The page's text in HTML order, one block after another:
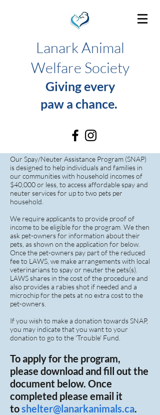
Lanark Animal
Welfare Society
Giving every
paw a chance.
SNAP Program
Our Spay/Neuter Assistance Program (SNAP)
is designed to help individuals and families in
our communities with household incomes of
$40,000 or less, to access affordable spay and
neuter services for up to two pets per
household.
We require applicants to provide proof of
income to be eligible for the program. We then
ask pet-owners for information about their
pets, as shown on the application for below.
Once the pet-owners pay part of the reduced
fee to LAWS, we make arrangements with local
veterinarians to spay or neuter the pets(s).
LAWS shares in the cost of the procedure and
also provides a rabies shot if needed and a
microchip for the pets at no extra cost to the
pet-owners.
If you wish to make a donation towards SNAP,
you may indicate that you want to your
donation to go to the 'Trouble' Fund.
To apply for the program,
please download and fill out the
document below. Once
completed please email it
toshelter@lanarkanimals.ca.